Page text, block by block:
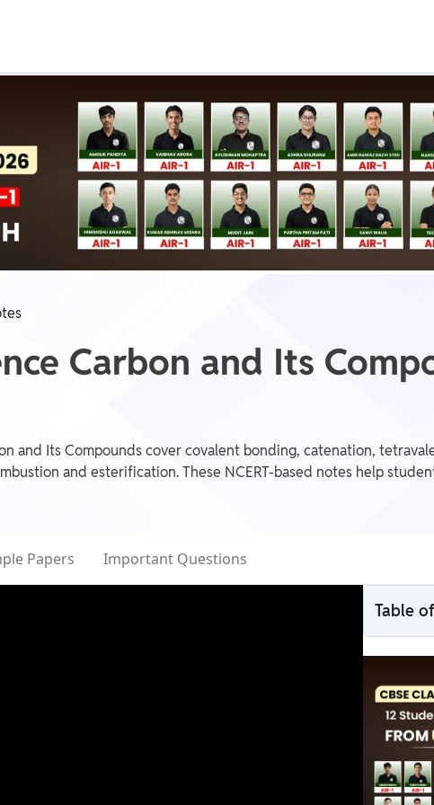
IIT JEE NEET
GATE AE/JE
Carbon and Its
and Its Compounds cover covalent bonding, catenation,
and esterification. These NCERT-based notes help
Papers Important Questions
Table